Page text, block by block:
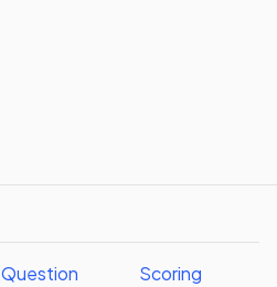
Question
Scoring